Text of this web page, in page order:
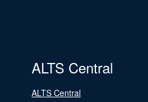
ALTS Central
ALTS Central